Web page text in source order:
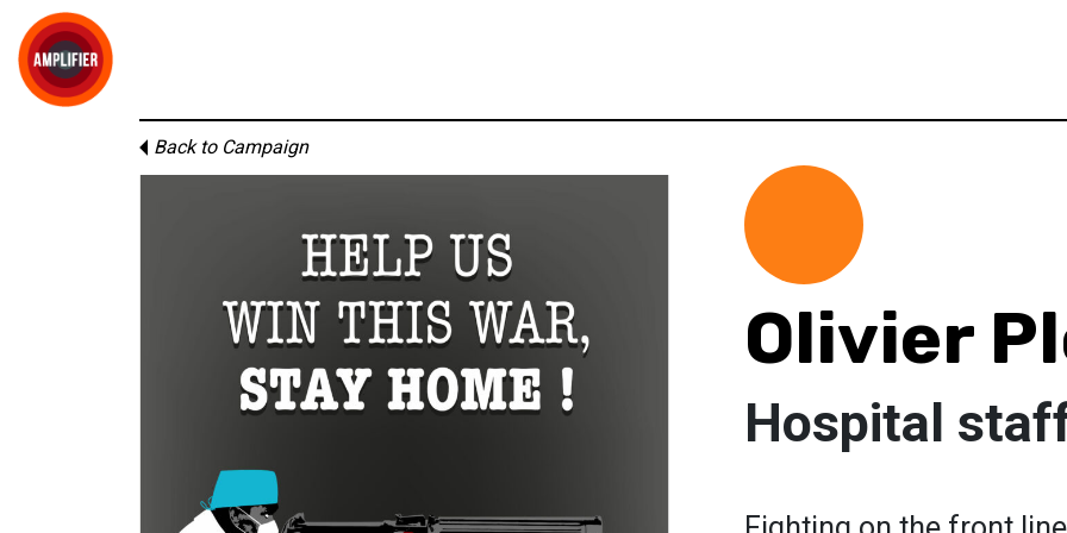
Back to Campaign
Olivier
Hospital